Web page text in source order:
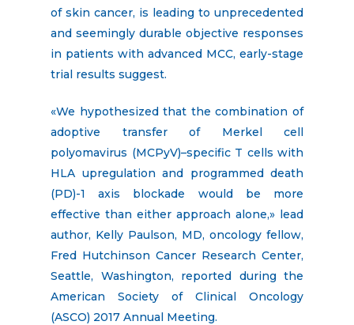
of skin cancer, is leading to unprecedented
and seemingly durable objective responses
in patients with advanced MCC, early-stage
trial results suggest.
«We hypothesized that the combination of
adoptive transfer of Merkel cell
polyomavirus (MCPyV)–specific T cells with
HLA upregulation and programmed death
(PD)-1 axis blockade would be more
effective than either approach alone,» lead
author, Kelly Paulson, MD, oncology fellow,
Fred Hutchinson Cancer Research Center,
Seattle, Washington, reported during the
American Society of Clinical Oncology
(ASCO) 2017 Annual Meeting.